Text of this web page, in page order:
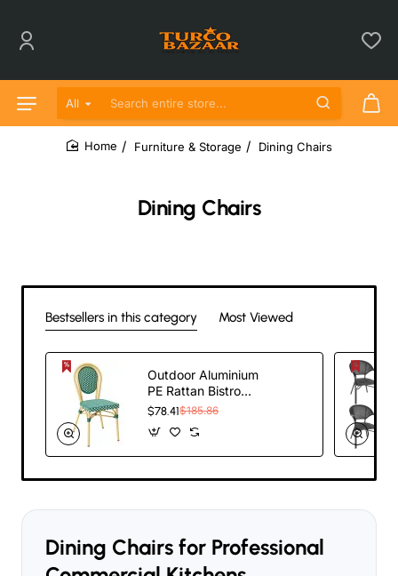
All
Search entire store...
Dining Chairs
Furniture & Storage Dining Chairs
Bestsellers in this category Most Viewed
Outdoor Aluminium
PE Rattan Bistro
Chair – Green &
Style | TurcoBazaar
ZF2035CGDGR
$78.41$185.86
Dining Chairs for Professional